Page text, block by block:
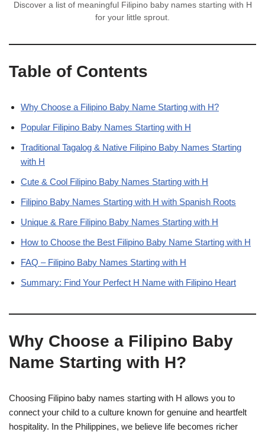
Discover a list of meaningful Filipino baby names starting with H
for your little sprout.
Table of Contents
Why Choose a Filipino Baby Name Starting with H?
Popular Filipino Baby Names Starting with H
Traditional Tagalog & Native Filipino Baby Names Starting
with H
Cute & Cool Filipino Baby Names Starting with H
Filipino Baby Names Starting with H with Spanish Roots
Unique & Rare Filipino Baby Names Starting with H
How to Choose the Best Filipino Baby Name Starting with H
FAQ – Filipino Baby Names Starting with H
Summary: Find Your Perfect H Name with Filipino Heart
Why Choose a Filipino Baby
Name Starting with H?
Choosing Filipino baby names starting with H allows you to
connect your child to a culture known for genuine and heartfelt
hospitality. In the Philippines, we believe life becomes richer